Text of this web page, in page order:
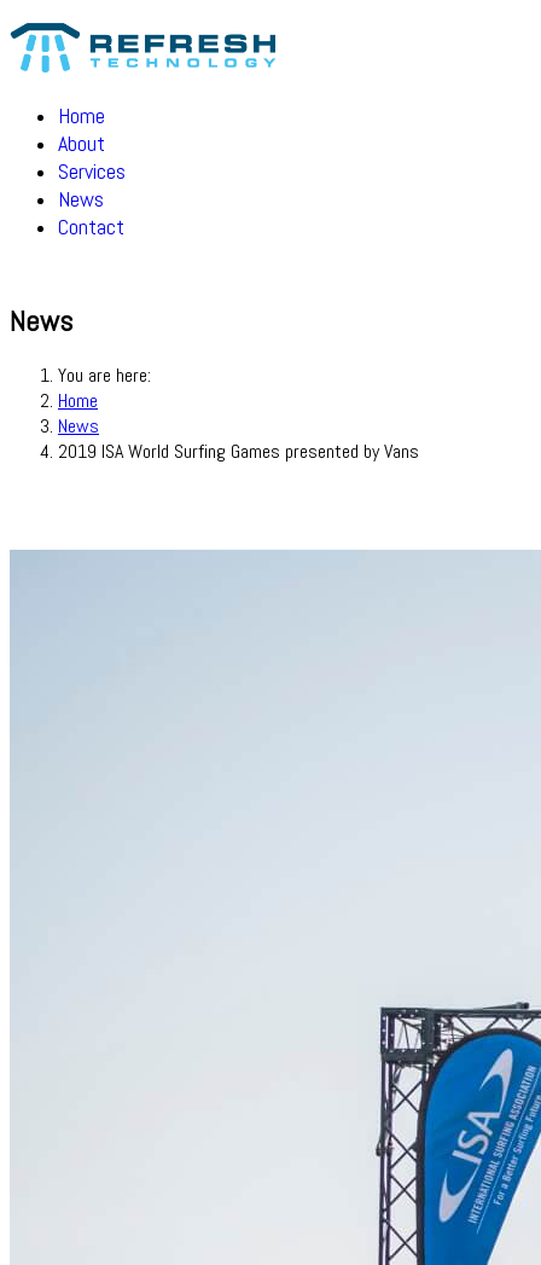
Home
About
Services
News
Contact
News
You are here:
Home
News
2019 ISA World Surfing Games presented by Vans